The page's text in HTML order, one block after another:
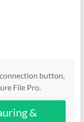
button,
File Pro.
&